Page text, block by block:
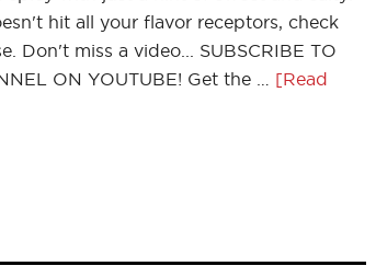
hit all your flavor receptors, check
Don't miss a video... SUBSCRIBE TO
ON YOUTUBE! Get the … [Read